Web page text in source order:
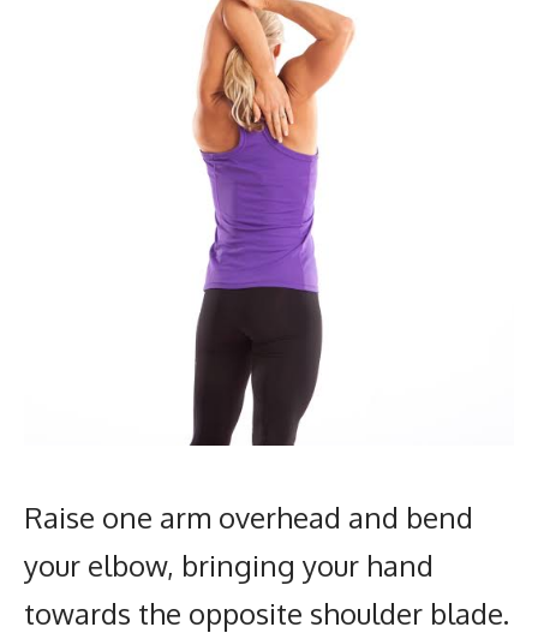
Raise one arm overhead and bend
your elbow, bringing your hand
towards the opposite shoulder blade.